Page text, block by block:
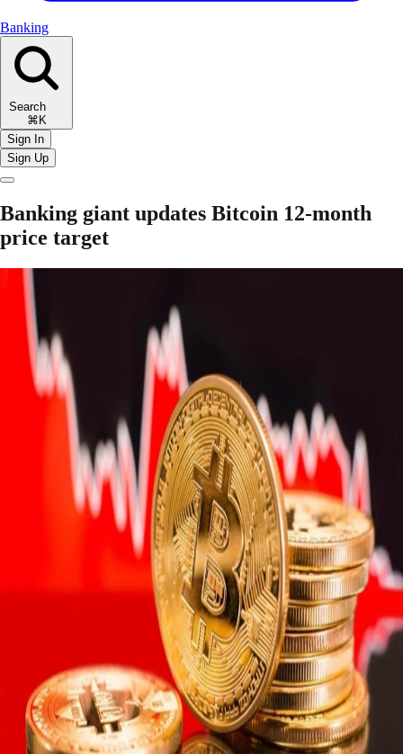
Banking
Search
⌘K
Sign In
Sign Up
Banking giant updates Bitcoin 12-month
price target